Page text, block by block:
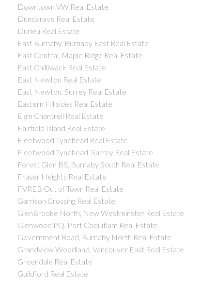
Downtown VW Real Estate
Dundarave Real Estate
Durieu Real Estate
East Burnaby, Burnaby East Real Estate
East Central, Maple Ridge Real Estate
East Chilliwack Real Estate
East Newton Real Estate
East Newton, Surrey Real Estate
Eastern Hillsides Real Estate
Elgin Chantrell Real Estate
Fairfield Island Real Estate
Fleetwood Tynehead Real Estate
Fleetwood Tynehead, Surrey Real Estate
Forest Glen BS, Burnaby South Real Estate
Fraser Heights Real Estate
FVREB Out of Town Real Estate
Garrison Crossing Real Estate
GlenBrooke North, New Westminster Real Estate
Glenwood PQ, Port Coquitlam Real Estate
Government Road, Burnaby North Real Estate
Grandview Woodland, Vancouver East Real Estate
Greendale Real Estate
Guildford Real Estate